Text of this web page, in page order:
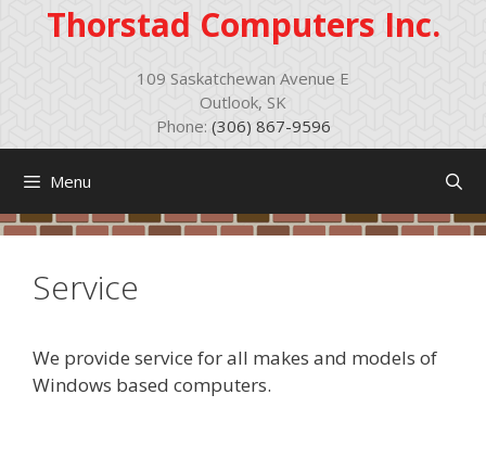
Thorstad Computers Inc.
109 Saskatchewan Avenue E
Outlook, SK
Phone: (306) 867-9596
Menu
Service
We provide service for all makes and models of
Windows based computers.